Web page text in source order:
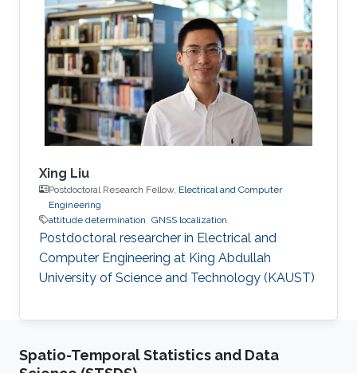
was recognized as it was shortlisted for the
Walter R. Fried Memorial Award. While the
publication did not ultimately win the award,
the superior technical quality of the work was
recognized.
Xing Liu
Postdoctoral Research Fellow, Electrical and Computer
Engineering
attitude determination GNSS localization
Postdoctoral researcher in Electrical and
Computer Engineering at King Abdullah
University of Science and Technology (KAUST)
Spatio-Temporal Statistics and Data